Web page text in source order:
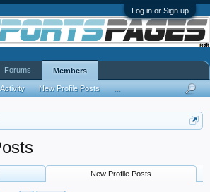
Log in or Sign up
New Profile Posts
Forums Members
New Profile Posts